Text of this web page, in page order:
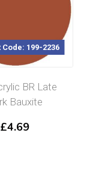
199-2236
BR Late
Bauxite
£4.69